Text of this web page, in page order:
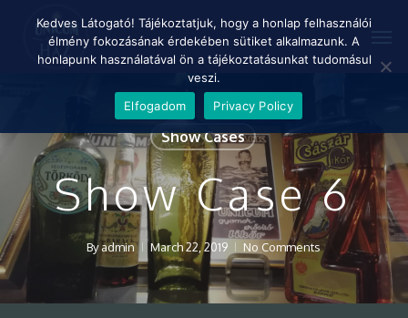
Show Cases
Show Case 6
Byadmin March 22, 2019 No Comments
Kedves Látogató! Tájékoztatjuk, hogy a honlap felhasználói
élmény fokozásának érdekében sütiket alkalmazunk. A
honlapunk használatával ön a tájékoztatásunkat tudomásul
veszi.
Elfogadom
Privacy Policy